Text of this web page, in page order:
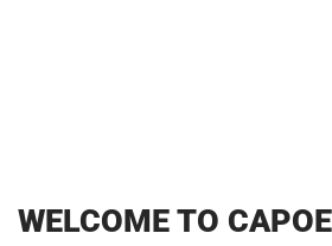
WELCOME TO